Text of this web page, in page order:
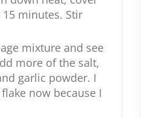
minutes. Stir
mixture and see
more of the salt,
garlic powder. I
now because I